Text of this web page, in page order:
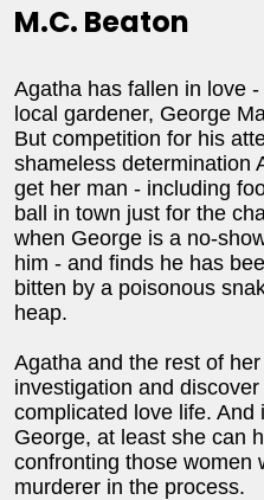
M.C. Beaton
Agatha has fallen in love
local gardener, George
But competition for his
shameless determination
get her man - including
ball in town just for the
when George is a no-
him - and finds he has
bitten by a poisonous
heap.
Agatha and the rest of
investigation and
complicated love life. And
George, at least she can
confronting those women
murderer in the process.